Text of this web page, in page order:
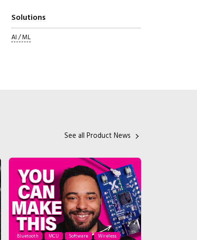
Solutions
AI / ML
See all Product News
Bluetooth MCU Software Wireless